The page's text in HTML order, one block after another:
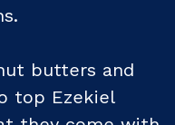
butters and
top Ezekiel